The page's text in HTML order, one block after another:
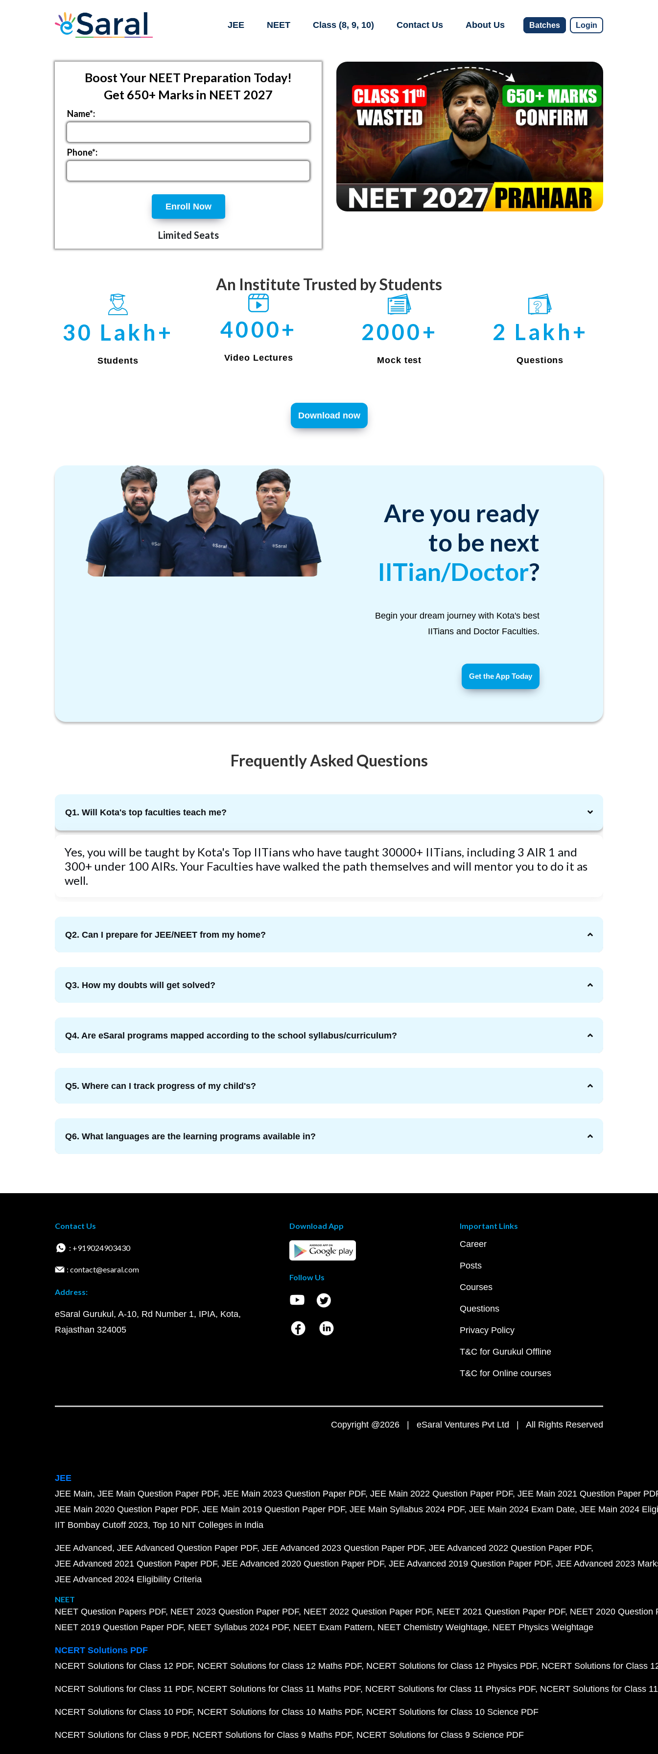
JEE NEET Class (8, 9, 10) Contact Us About Us Batches Login
Boost Your NEET Preparation Today!
Get 650+ Marks in NEET 2027
Name*:
Phone*:
Enroll Now
Limited Seats
An Institute Trusted by Students
30 Lakh+
Students
4000+
Video Lectures
2000+
Mock test
2 Lakh+
Questions
Download now
Are you ready
to be next
IITian/Doctor?
Begin your dream journey with Kota's best
IITians and Doctor Faculties.
Get the App Today
Frequently Asked Questions
Q1. Will Kota's top faculties teach me?
Yes, you will be taught by Kota's Top IITians who have taught 30000+ IITians, including 3 AIR 1 and
300+ under 100 AIRs. Your Faculties have walked the path themselves and will mentor you to do it as
well.
Q2. Can I prepare for JEE/NEET from my home?
Q3. How my doubts will get solved?
Q4. Are eSaral programs mapped according to the school syllabus/curriculum?
Q5. Where can I track progress of my child's?
Q6. What languages are the learning programs available in?
Contact Us
: +919024903430
: contact@esaral.com
Address:
eSaral Gurukul, A-10, Rd Number 1, IPIA, Kota,
Rajasthan 324005
Download App
Follow Us
Important Links
Career
Posts
Courses
Questions
Privacy Policy
T&C for Gurukul Offline
T&C for Online courses
Copyright @2026 | eSaral Ventures Pvt Ltd | All Rights Reserved
JEE
JEE Main JEE Main Question Paper PDF JEE Main 2023 Question Paper PDF JEE Main 2022 Question Paper PDF JEE Main 2021 Question Paper
JEE Main 2020 Question Paper PDF JEE Main 2019 Question Paper PDF JEE Main Syllabus 2024 PDF JEE Main 2024 Exam Date JEE Main 2024
IIT Bombay Cutoff 2023 Top 10 NIT Colleges in India
JEE Advanced JEE Advanced Question Paper PDF JEE Advanced 2023 Question Paper PDF JEE Advanced 2022 Question Paper PDF
JEE Advanced 2021 Question Paper PDF JEE Advanced 2020 Question Paper PDF JEE Advanced 2019 Question Paper PDF JEE Advanced 2023
JEE Advanced 2024 Eligibility Criteria
NEET
NEET Question Papers PDF NEET 2023 Question Paper PDF NEET 2022 Question Paper PDF NEET 2021 Question Paper PDF NEET 2020 Question
NEET 2019 Question Paper PDF NEET Syllabus 2024 PDF NEET Exam Pattern NEET Chemistry Weightage NEET Physics Weightage
NCERT Solutions PDF
NCERT Solutions for Class 12 PDF NCERT Solutions for Class 12 Maths PDF NCERT Solutions for Class 12 Physics PDF NCERT Solutions for Class
NCERT Solutions for Class 11 PDF NCERT Solutions for Class 11 Maths PDF NCERT Solutions for Class 11 Physics PDF NCERT Solutions for Class
NCERT Solutions for Class 10 PDF NCERT Solutions for Class 10 Maths PDF NCERT Solutions for Class 10 Science PDF
NCERT Solutions for Class 9 PDF NCERT Solutions for Class 9 Maths PDF NCERT Solutions for Class 9 Science PDF